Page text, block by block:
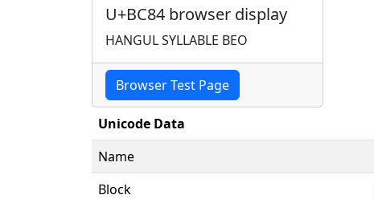
U+BC84 browser display
HANGUL SYLLABLE BEO
Browser Test Page
Unicode Data
Name
Block